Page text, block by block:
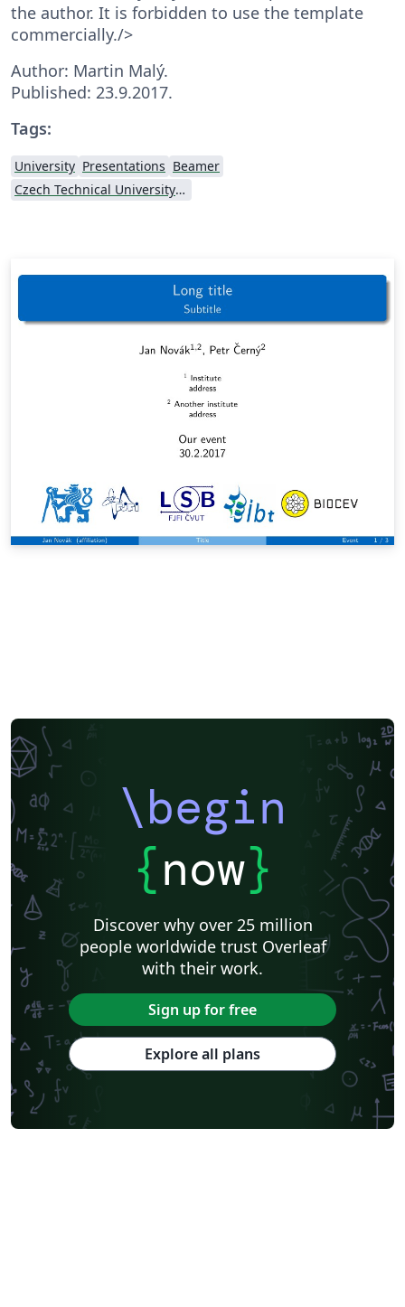
the author. It is forbidden to use the template
commercially./>
Author: Martin Malý.
Published: 23.9.2017.
Tags:
University Presentations Beamer
Czech Technical University in Prague
\begin
{now}
Discover why over 25 million
people worldwide trust Overleaf
with their work.
Sign up for free
Explore all plans